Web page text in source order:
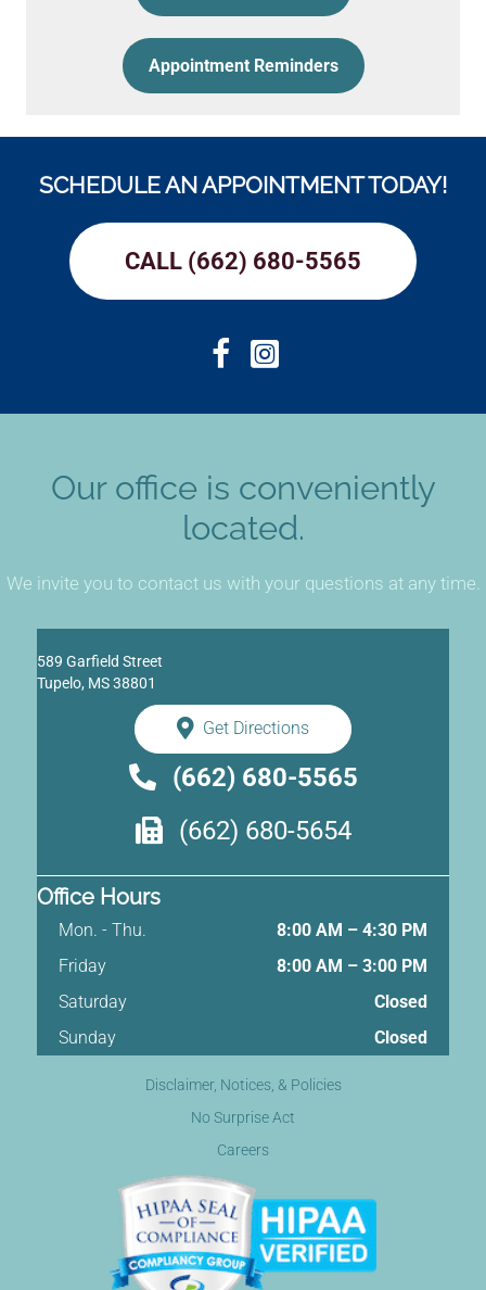
Appointment Reminders
SCHEDULE AN APPOINTMENT TODAY!
CALL (662) 680-5565
Our office is conveniently
located.
We invite you to contact us with your questions at any time.
589 Garfield Street
Tupelo, MS 38801
Get Directions
(662) 680-5565
(662) 680-5654
Office Hours
Mon. - Thu.
8:00 AM – 4:30 PM
Friday
8:00 AM – 3:00 PM
Saturday
Closed
Sunday
Closed
Disclaimer, Notices, & Policies
No Surprise Act
Careers